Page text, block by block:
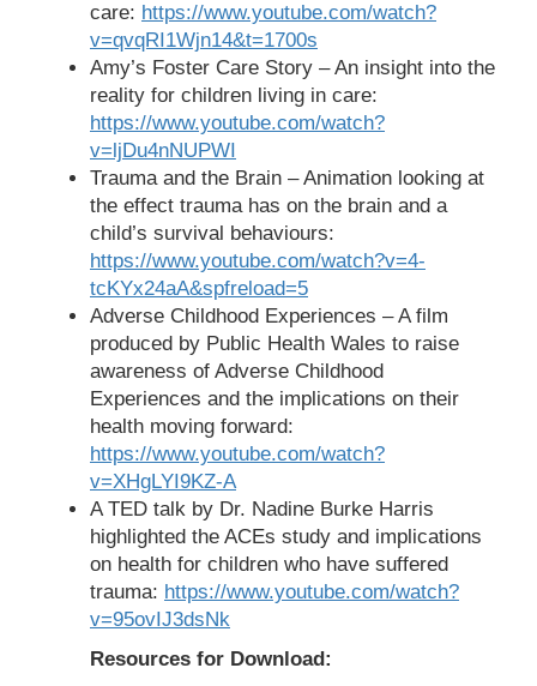
care: https://www.youtube.com/watch?
v=qvqRI1Wjn14&t=1700s
Amy’s Foster Care Story – An insight into the
reality for children living in care:
https://www.youtube.com/watch?
v=ljDu4nNUPWI
Trauma and the Brain – Animation looking at
the effect trauma has on the brain and a
child’s survival behaviours:
https://www.youtube.com/watch?v=4-
tcKYx24aA&spfreload=5
Adverse Childhood Experiences – A film
produced by Public Health Wales to raise
awareness of Adverse Childhood
Experiences and the implications on their
health moving forward:
https://www.youtube.com/watch?
v=XHgLYI9KZ-A
A TED talk by Dr. Nadine Burke Harris
highlighted the ACEs study and implications
on health for children who have suffered
trauma: https://www.youtube.com/watch?
v=95ovIJ3dsNk
Resources for Download: